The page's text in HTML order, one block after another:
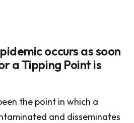
occurs as soon
a Tipping Point is
the point in which a
and disseminates